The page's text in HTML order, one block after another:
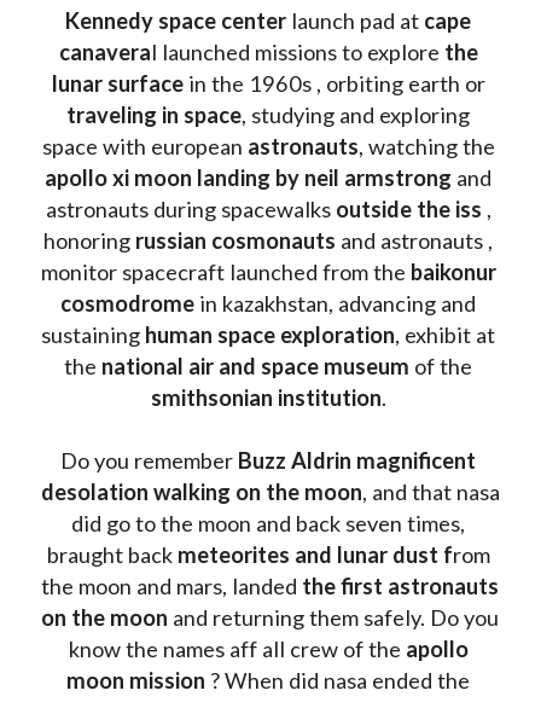
Kennedy space center launch pad at cape
canaveral launched missions to explore the
lunar surface
in the 1960s , orbiting earth or
traveling in space, studying and exploring
space with european astronauts, watching the
apollo xi moon landing by neil armstrong and
astronauts during spacewalks outside the iss ,
honoring russian cosmonauts and astronauts ,
monitor spacecraft launched from the baikonur
cosmodrome in kazakhstan, advancing and
sustaining human space exploration, exhibit at
the national air and space museum
smithsonian institution.
Do you remember Buzz Aldrin magnificent
desolation walking on the moon, and that nasa
did go to the moon and back seven times,
braught back meteorites and lunar dust from
the moon and mars, landed the first astronauts
on the moon and returning them safely. Do you
know the names aff all crew of the apollo
moon mission